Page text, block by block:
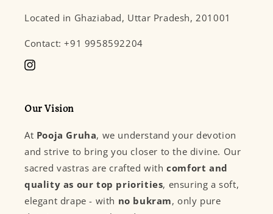
Located in Ghaziabad, Uttar Pradesh, 201001
Contact: +91 9958592204
Instagram
Our Vision
At Pooja Gruha, we understand your devotion
and strive to bring you closer to the divine. Our
sacred vastras are crafted withcomfort and
quality as our top priorities, ensuring a soft,
elegant drape - with no bukram, only pure